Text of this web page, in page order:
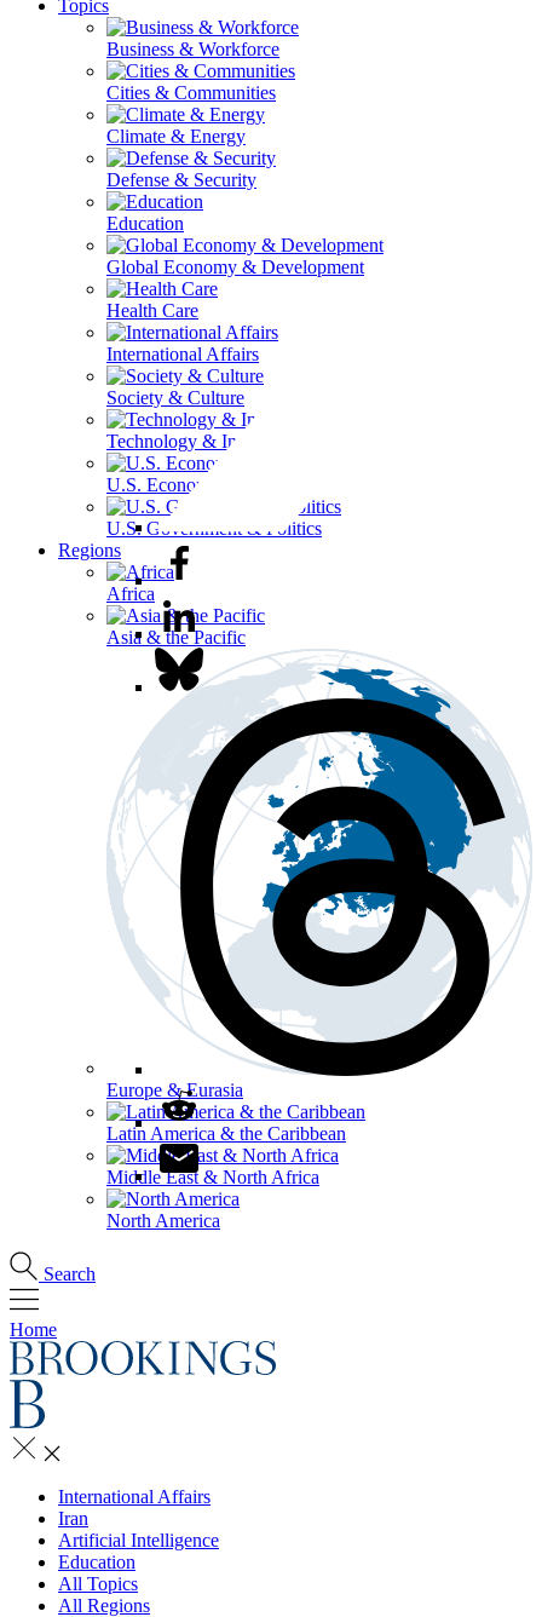
Topics
Business & Workforce
Cities & Communities
Climate & Energy
Defense & Security
Education
Global Economy & Development
Health Care
International Affairs
Society & Culture
Technology & Information
U.S. Economy
U.S. Government & Politics
Regions
Africa
Asia & the Pacific
Europe & Eurasia
Latin America & the Caribbean
Middle East & North Africa
North America
Search
Home
International Affairs
Iran
Artificial Intelligence
Education
All Topics
All Regions